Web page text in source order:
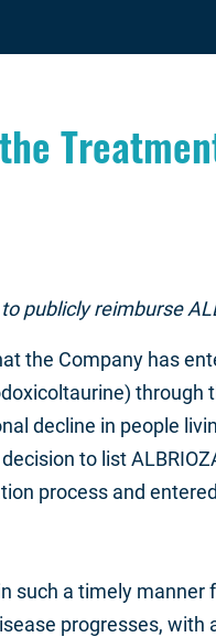
publicly reimburse
the Company has
through
decline in people
to list
process and
a timely manner
progresses,